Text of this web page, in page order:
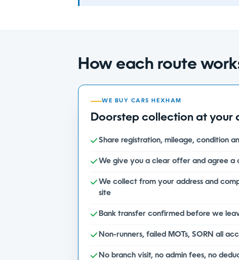
How each route
WE BUY CARS HEXHAM
Doorstep collection at your
Share registration, mileage, condition
We give you a clear offer and agree a
We collect from your address and
site
Bank transfer confirmed before we
Non-runners, failed MOTs, SORN all
No branch visit, no admin fees, no